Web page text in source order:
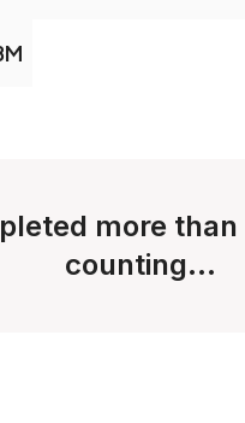
more than
counting...